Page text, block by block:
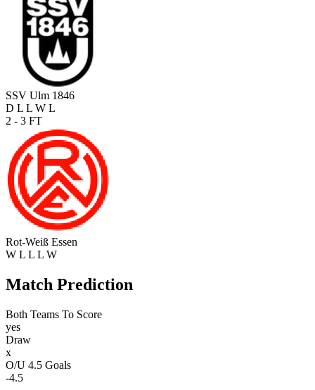
SSV Ulm 1846
D L L W L
2 - 3 FT
Rot-Weiß Essen
W L L L W
Match Prediction
Both Teams To Score
yes
Draw
x
O/U 4.5 Goals
-4.5